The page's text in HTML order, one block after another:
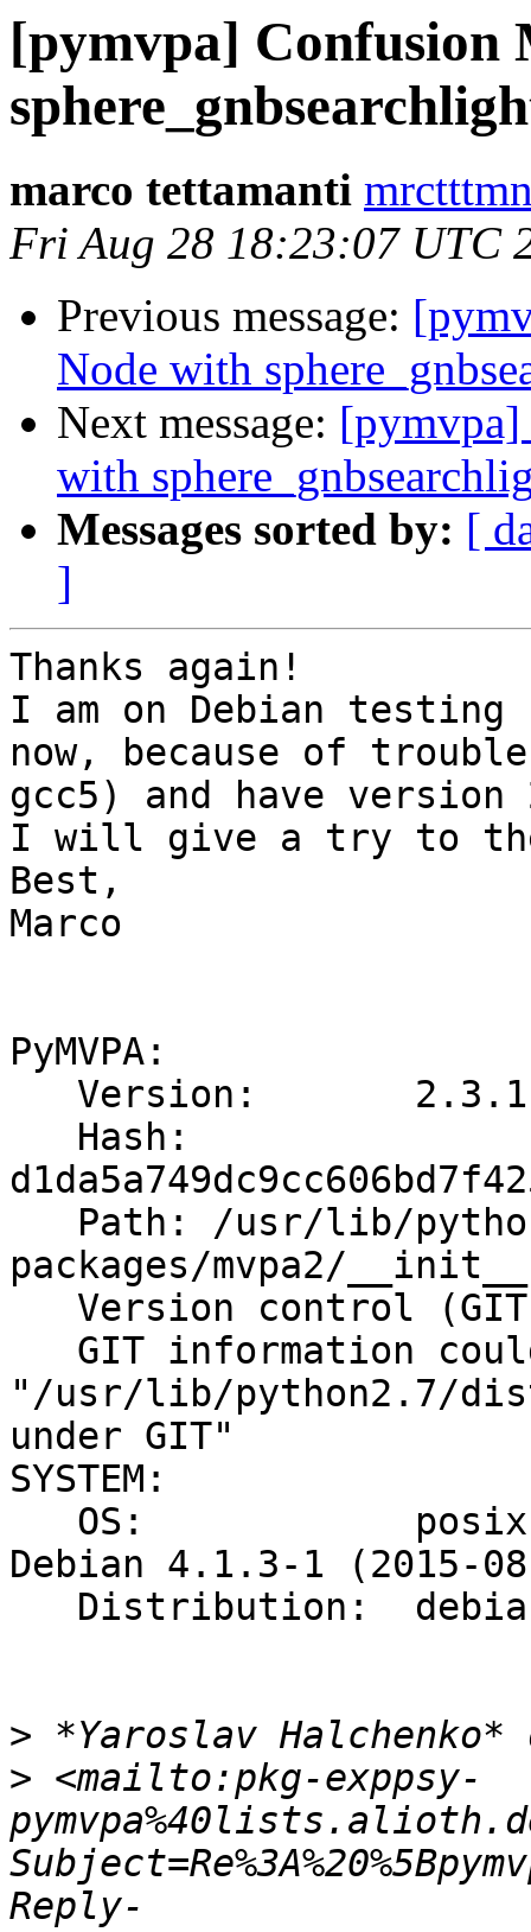
[pymvpa] Confusion
marco tettamanti
Fri Aug 28 18:23:07 UTC
Previous message:
Node with
Next message:
with
Messages sorted by: [
]
Thanks again!
I am on Debian
now, because of
gcc5) and have
I will give a try to
Best,
Marco
PyMVPA:
packages/mvpa2/
"/usr/lib/python2.7/
under GIT"
SYSTEM:
Debian 4.1.3-1 (2015-
>
> <mailto:pkg-exppsy-
Reply-